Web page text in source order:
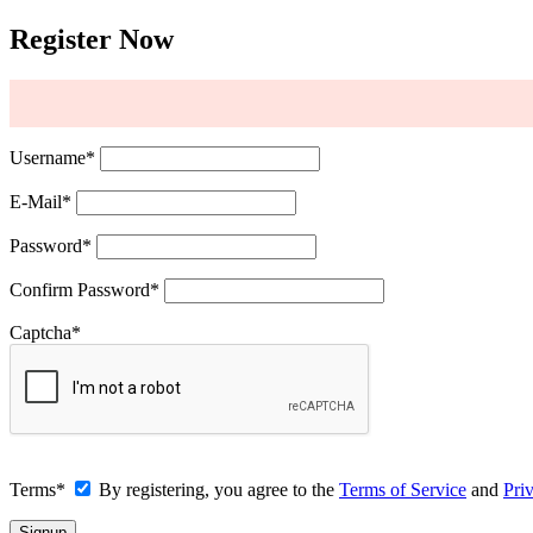
Register Now
Username*
E-Mail*
Password*
Confirm Password*
Captcha*
Terms* By registering, you agree to the Terms of Service and